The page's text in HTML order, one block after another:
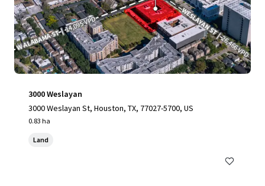
3000 Weslayan
3000 Weslayan St, Houston, TX, 77027-5700, US
0.83 ha
Land